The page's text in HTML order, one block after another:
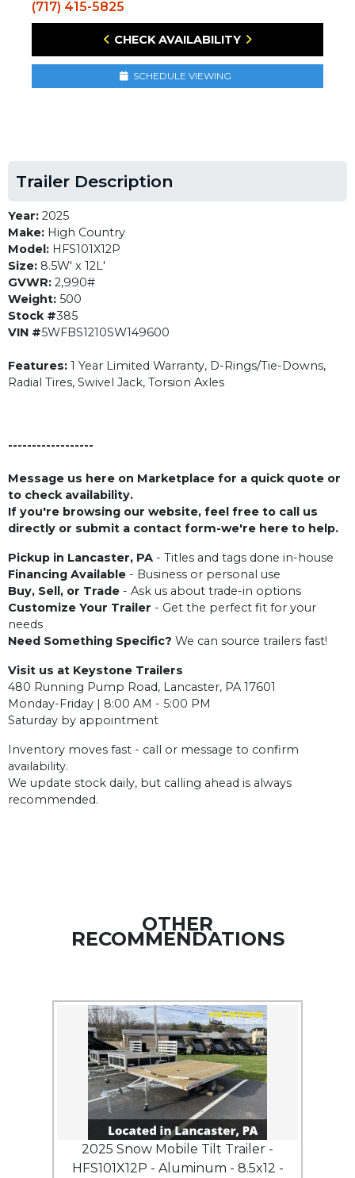
(717) 415-5825
CHECK AVAILABILITY
SCHEDULE VIEWING
Trailer Description
Year: 2025
Make: High Country
Model: HFS101X12P
Size: 8.5W' x 12L'
GVWR: 2,990#
Weight: 500
Stock #385
VIN #5WFBS1210SW149600
Features: 1 Year Limited Warranty, D-Rings/Tie-Downs,
Radial Tires, Swivel Jack, Torsion Axles
------------------
Message us here on Marketplace for a quick quote or
to check availability.
If you're browsing our website, feel free to call us
directly or submit a contact form-we're here to help.
Pickup in Lancaster, PA - Titles and tags done in-house
Financing Available - Business or personal use
Buy, Sell, or Trade - Ask us about trade-in options
Customize Your Trailer - Get the perfect fit for your
needs
Need Something Specific? We can source trailers fast!
Visit us at Keystone Trailers
480 Running Pump Road, Lancaster, PA 17601
Monday-Friday | 8:00 AM - 5:00 PM
Saturday by appointment
Inventory moves fast - call or message to confirm
availability.
We update stock daily, but calling ahead is always
recommended.
OTHER
RECOMMENDATIONS
2025 Snow Mobile Tilt Trailer -
HFS101X12P - Aluminum - 8.5x12 -